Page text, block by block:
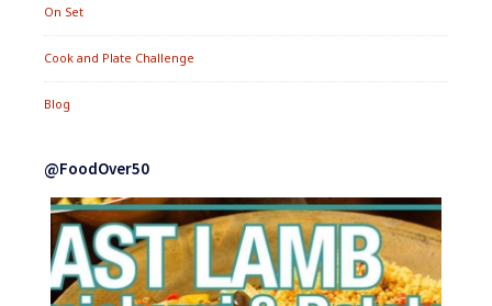
On Set
Cook and Plate Challenge
Blog
@FoodOver50